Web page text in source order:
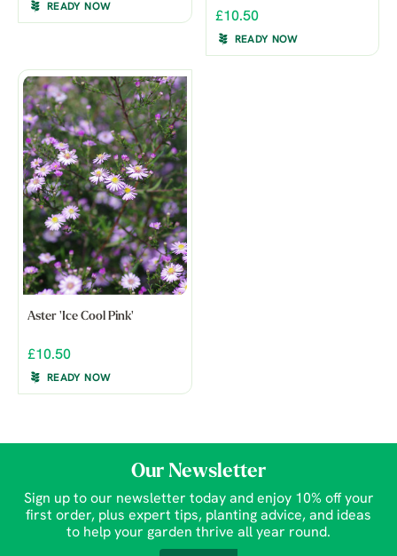
READY NOW
£10.50
READY NOW
Aster 'Ice Cool Pink'
£10.50
READY NOW
Our Newsletter
Sign up to our newsletter today and enjoy 10% off your
first order, plus expert tips, planting advice, and ideas
to help your garden thrive all year round.